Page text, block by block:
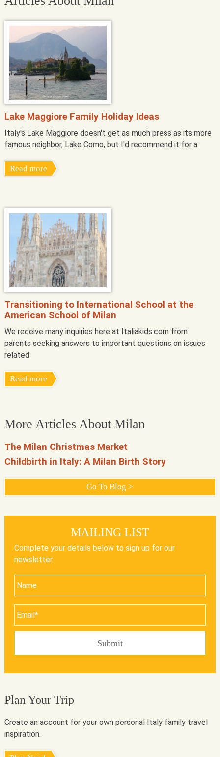
Lake Maggiore Family Holiday Ideas
Italy's Lake Maggiore doesn't get as much press as its more
famous neighbor, Lake Como, but I'd recommend it for a
Read more
Transitioning to International School at the
American School of Milan
We receive many inquiries here at Italiakids.com from
parents seeking answers to important questions on issues
related
Read more
More Articles About Milan
The Milan Christmas Market
Childbirth in Italy: A Milan Birth Story
Go To Blog >
MAILING LIST
Complete your details below to sign up for our
newsletter.
Plan Your Trip
Create an account for your own personal Italy family travel
inspiration.